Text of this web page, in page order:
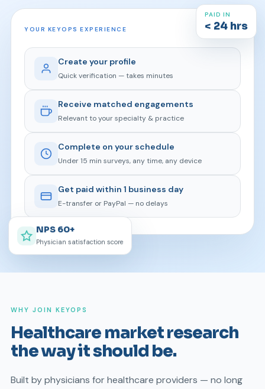
YOUR KEYOPS EXPERIENCE
Create your profile
Quick verification — takes minutes
Receive matched engagements
Relevant to your specialty & practice
Complete on your schedule
Under 15 min surveys, any time, any device
Get paid within 1 business day
E-transfer or PayPal — no delays
NPS 60+
Physician satisfaction score
PAID IN
< 24 hrs
WHY JOIN KEYOPS
Healthcare market research
the way it should be.
Built by physicians for healthcare providers — no long